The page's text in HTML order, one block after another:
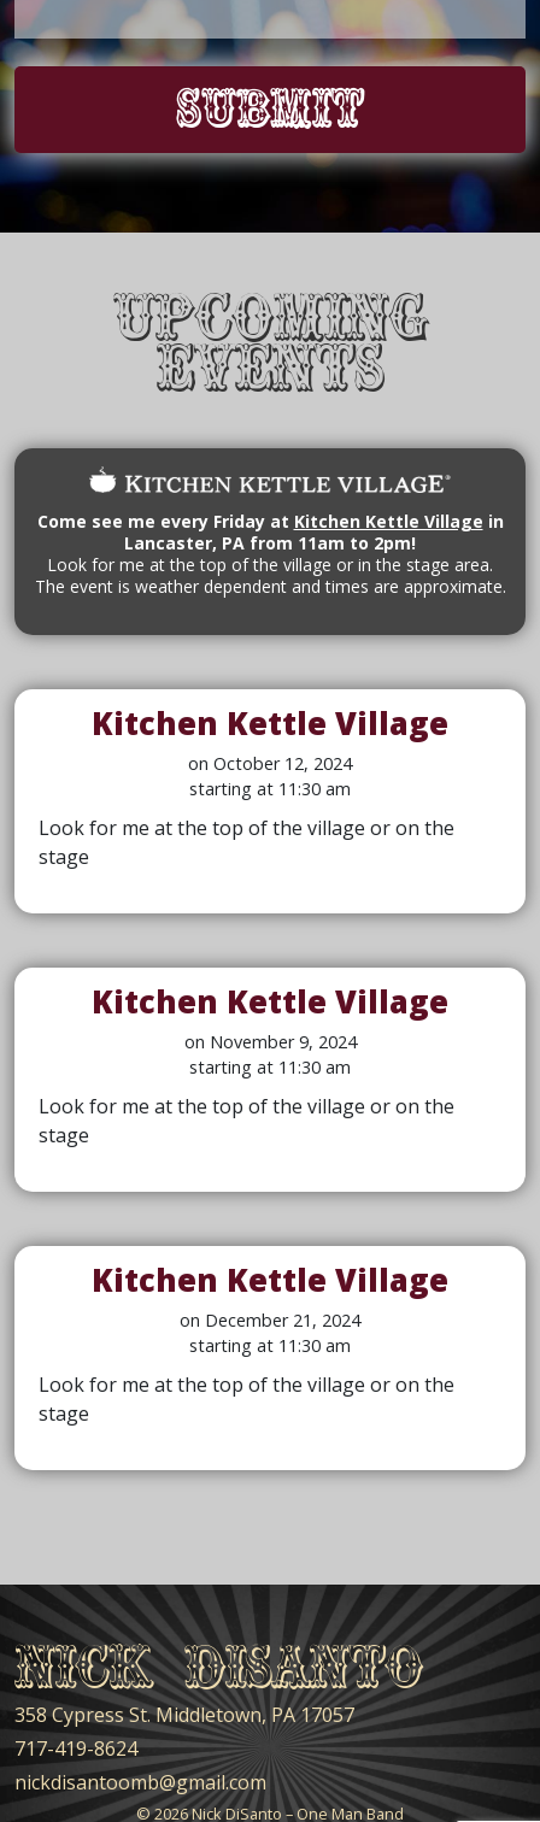
Upcoming
Events
Come see me every Friday at Kitchen Kettle Village in
Lancaster, PA from 11am to 2pm!
Look for me at the top of the village or in the stage area.
The event is weather dependent and times are approximate.
Kitchen Kettle Village
on October 12, 2024
starting at 11:30 am
Look for me at the top of the village or on the
stage
Kitchen Kettle Village
on November 9, 2024
starting at 11:30 am
Look for me at the top of the village or on the
stage
Kitchen Kettle Village
on December 21, 2024
starting at 11:30 am
Look for me at the top of the village or on the
stage
Nick DiSanto
358 Cypress St. Middletown, PA 17057
717-419-8624
nickdisantoomb@gmail.com
© 2026Nick DiSanto – One Man Band